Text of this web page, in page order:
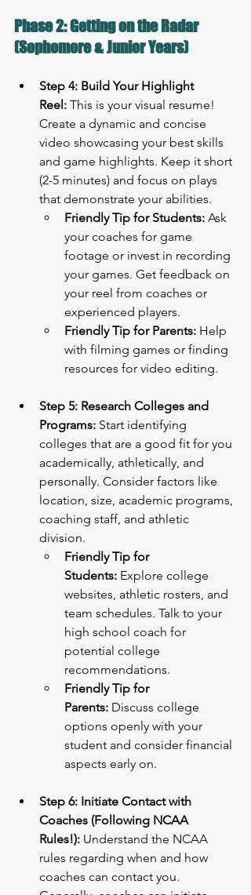
Phase 2: Getting on the Radar
(Sophomore & Junior Years)
Step 4: Build Your Highlight
Reel: This is your visual resume!
Create a dynamic and concise
video showcasing your best skills
and game highlights. Keep it short
(2-5 minutes) and focus on plays
that demonstrate your abilities.
Friendly Tip for Students: Ask
your coaches for game
footage or invest in recording
your games. Get feedback on
your reel from coaches or
experienced players.
Friendly Tip for Parents: Help
with filming games or finding
resources for video editing.
Step 5: Research Colleges and
Programs: Start identifying
colleges that are a good fit for you
academically, athletically, and
personally. Consider factors like
location, size, academic programs,
coaching staff, and athletic
division.
Friendly Tip for
Students: Explore college
websites, athletic rosters, and
team schedules. Talk to your
high school coach for
potential college
recommendations.
Friendly Tip for
Parents: Discuss college
options openly with your
student and consider financial
aspects early on.
Step 6: Initiate Contact with
Coaches (Following NCAA
Rules!): Understand the NCAA
rules regarding when and how
coaches can contact you.